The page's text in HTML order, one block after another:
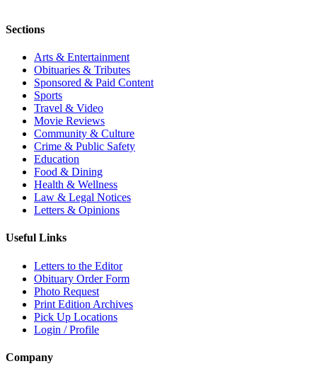
Sections
Arts & Entertainment
Obituaries & Tributes
Sponsored & Paid Content
Sports
Travel & Video
Movie Reviews
Community & Culture
Crime & Public Safety
Education
Food & Dining
Health & Wellness
Law & Legal Notices
Letters & Opinions
Useful Links
Letters to the Editor
Obituary Order Form
Photo Request
Print Edition Archives
Pick Up Locations
Login / Profile
Company